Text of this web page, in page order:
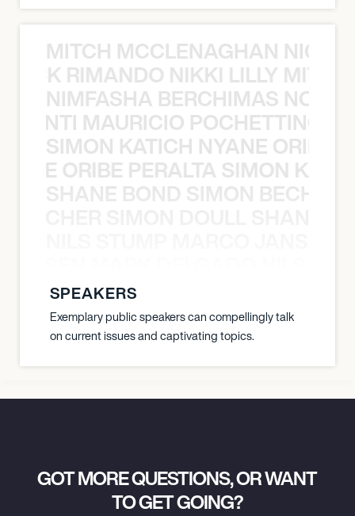
MITCH MCCLENAGHAN NICK
RIMANDO NIKKI LILLY
NIMFASHA BERCHIMAS NOÈ
MAURICIO
SIMON KATICH NYANE ORIBE
ORIBE PERALTA SIMON
SHANE BOND SIMON
SPEAKERS
Exemplary public speakers can compellingly talk
on current issues and captivating topics.
GOT MORE QUESTIONS, OR WANT
TO GET GOING?